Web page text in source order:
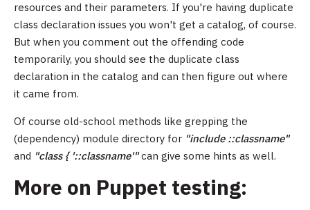
resources and their parameters. If you're having duplicate
class declaration issues you won't get a catalog, of course.
But when you comment out the offending code
temporarily, you should see the duplicate class
declaration in the catalog and can then figure out where
it came from.
Of course old-school methods like grepping the
(dependency) module directory for "include ::classname"
and "class { '::classname'"can give some hints as well.
More on Puppet testing: